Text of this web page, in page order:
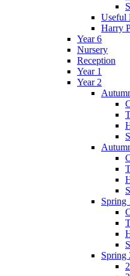
Useful
Harry
Year 6
Nursery
Reception
Year 1
Year 2
Spring
Spring